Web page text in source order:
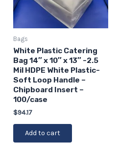
Bags
White Plastic Catering
Bag 14″ x 10″ x 13″ -2.5
Mil HDPE White Plastic-
Soft Loop Handle –
Chipboard Insert –
100/case
$94.17
Add to cart